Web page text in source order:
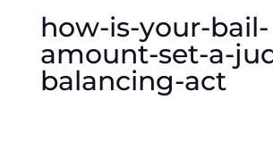
how-is-your-bail-
amount-set-a-
balancing-act